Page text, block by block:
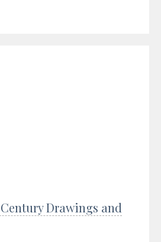
Drawings and